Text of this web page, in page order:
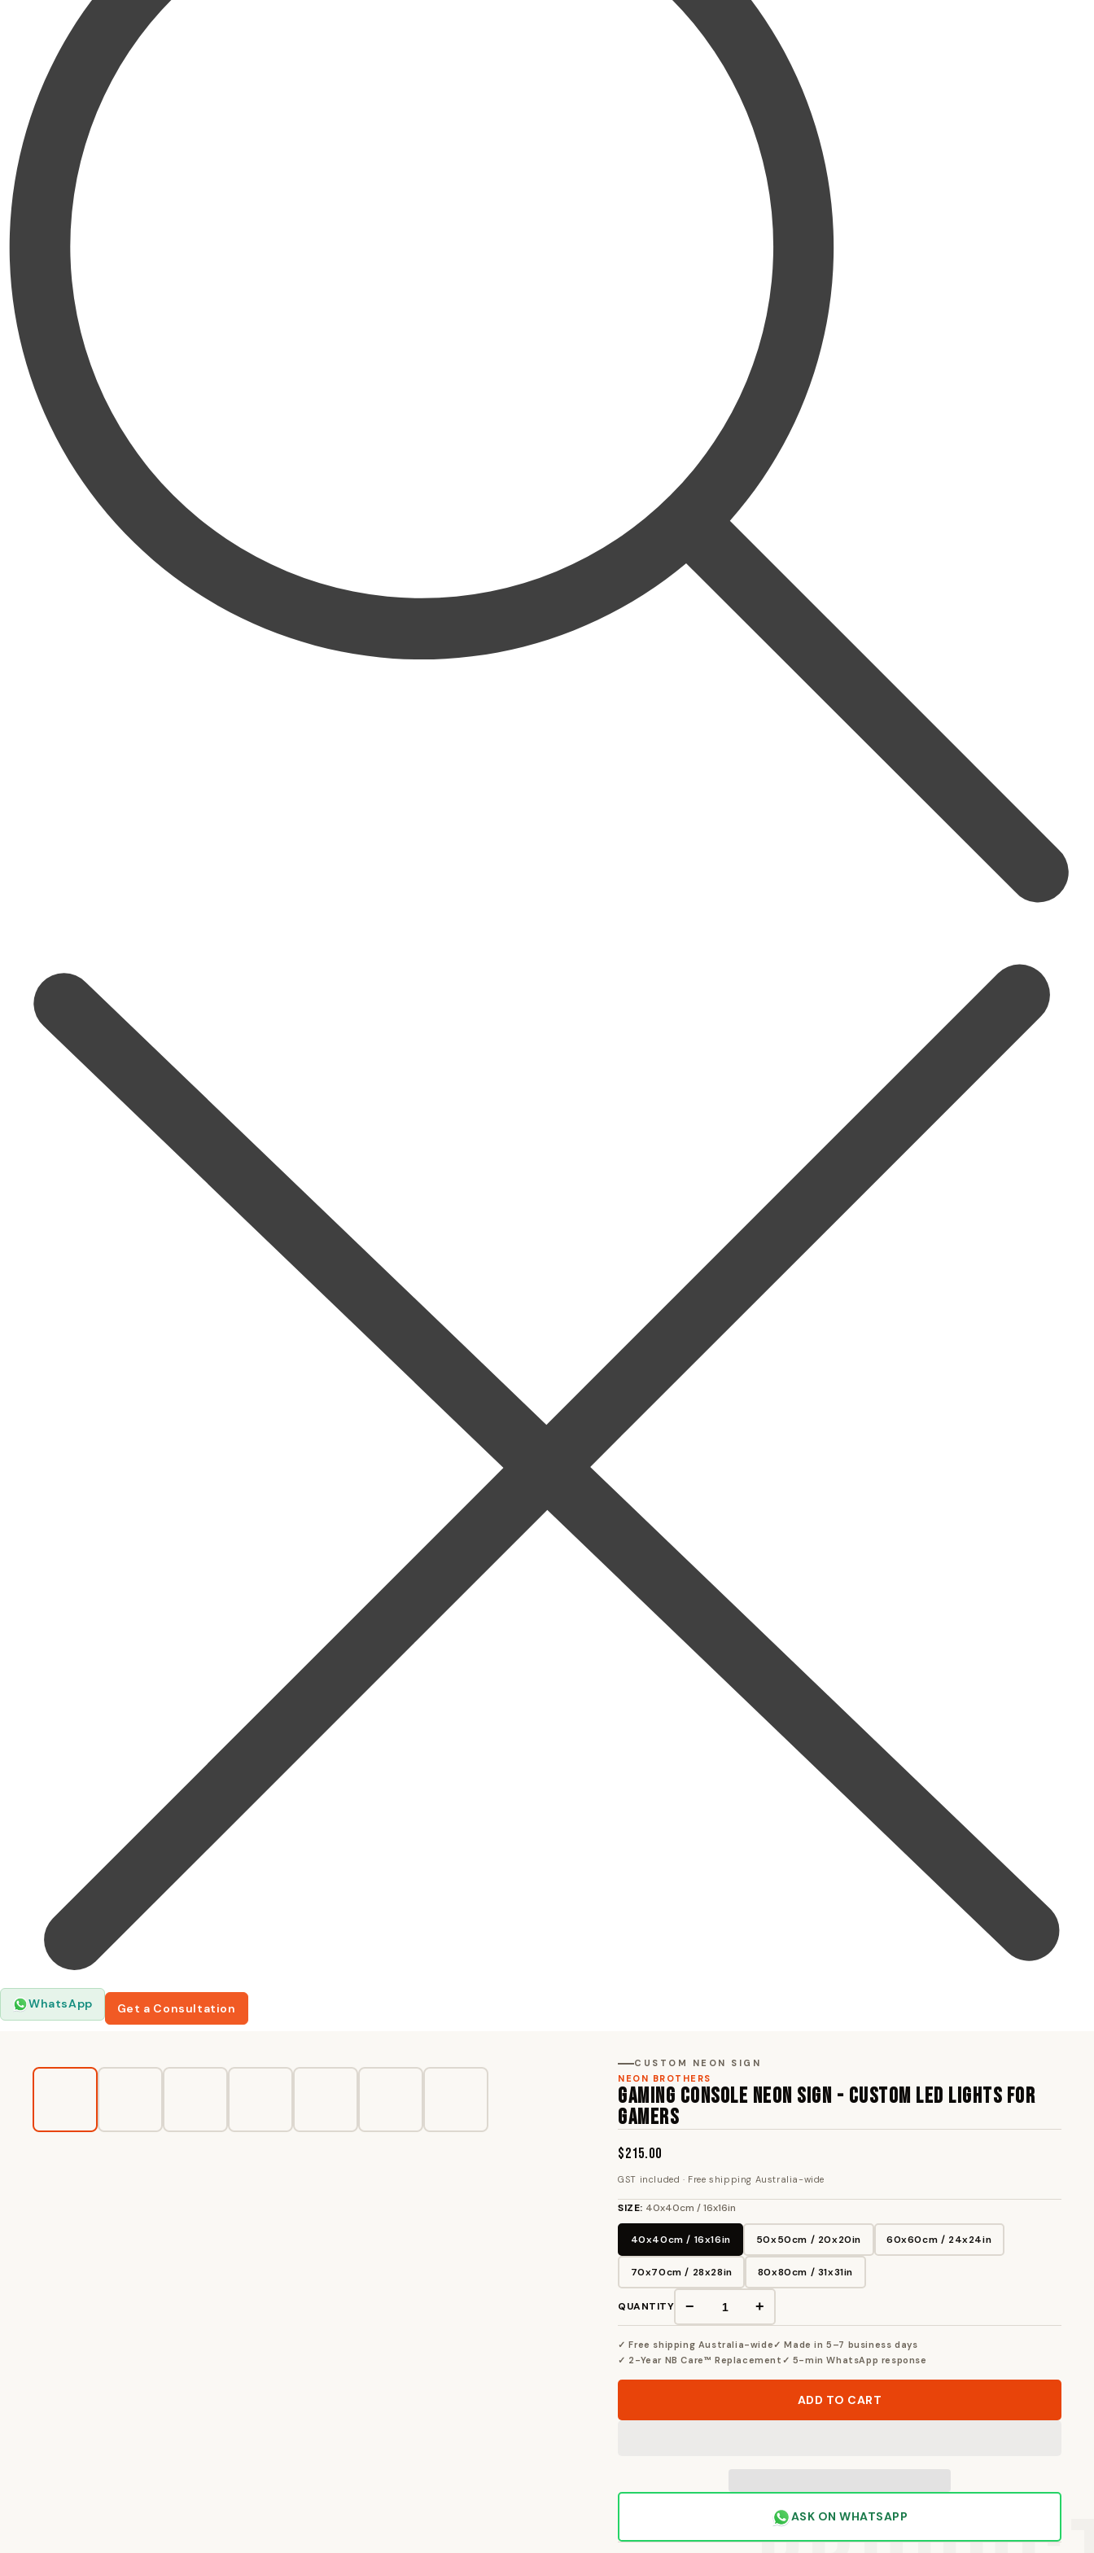
WhatsApp Get a Consultation
CUSTOM NEON SIGN
NEON BROTHERS
GAMING CONSOLE NEON SIGN - CUSTOM LED LIGHTS FOR
GAMERS
$215.00
GST included · Free shipping Australia-wide
SIZE: 40x40cm / 16x16in
40x40cm / 16x16in 50x50cm / 20x20in 60x60cm / 24x24in
70x70cm / 28x28in 80x80cm / 31x31in
QUANTITY − +
✓ Free shipping Australia-wide✓ Made in 5–7 business days
✓ 2-Year NB Care™ Replacement ✓ 5-min WhatsApp response
ADD TO CART
ASK ON WHATSAPP